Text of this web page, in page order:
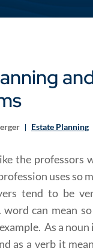
Estate Planning
the professors
uses so
tend to be
word can mean
As a
as a verb it